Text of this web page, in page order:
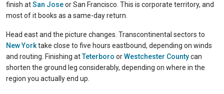
finish atSan Joseor San Francisco. This is corporate territory, and
most of it books as a same-day return.
Head east and the picture changes. Transcontinental sectors to
New Yorktake close to five hours eastbound, depending on winds
and routing. Finishing atTeterboro orWestchester Countycan
shorten the ground leg considerably, depending on where in the
region you actually end up.